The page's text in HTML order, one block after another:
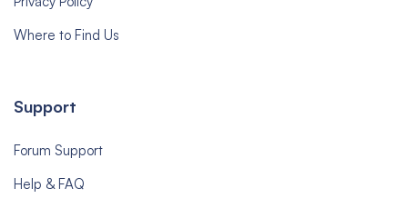
Where to Find Us
Support
Forum Support
Help & FAQ